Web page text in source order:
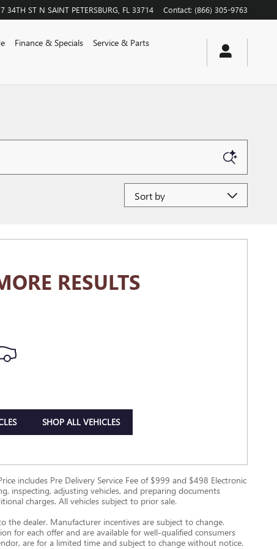
34TH ST N SAINT PETERSBURG FL 33714 Contact: (866) 305-9763
Finance & Specials
Service & Parts
RESULTS
SHOP ALL VEHICLES
includes Pre Delivery Service Fee of $999 and $498 Electronic
inspecting, adjusting vehicles, and preparing documents
charges. All vehicles subject to prior sale.
the dealer. Manufacturer incentives are subject to change.
for each offer and are available for well-qualified consumers
are for a limited time and subject to change without notice.